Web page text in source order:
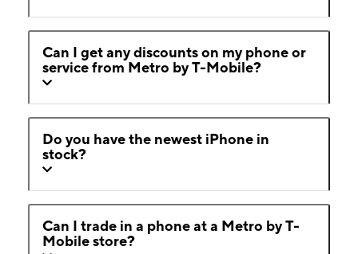
Can I get any discounts on my phone or
service from Metro by T-Mobile?
Do you have the newest iPhone in
stock?
Can I trade in a phone at a Metro by T-
Mobile store?